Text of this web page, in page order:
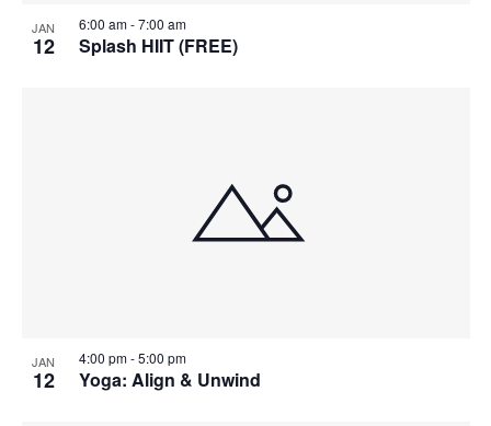
JAN
12 Splash HIIT (FREE)
6:00 am-7:00 am
JAN
12 Yoga: Align & Unwind
4:00 pm-5:00 pm